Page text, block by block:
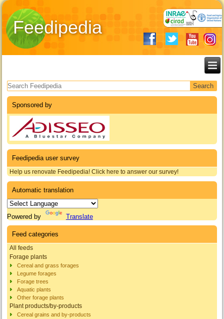
Feedipedia
Search form
Sponsored by
Feedipedia user survey
Help us renovate Feedipedia! Click here to answer our survey!
Automatic translation
Powered by Translate
Feed categories
All feeds
Forage plants
Cereal and grass forages
Legume forages
Forage trees
Aquatic plants
Other forage plants
Plant products/by-products
Cereal grains and by-products